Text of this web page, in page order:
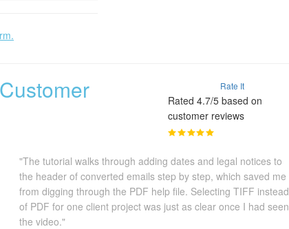
Rate It
Rated 4.7/5 based on
customer reviews
"The tutorial walks through adding dates and legal notices to
the header of converted emails step by step, which saved me
from digging through the PDF help file. Selecting TIFF instead
of PDF for one client project was just as clear once I had seen
the video."